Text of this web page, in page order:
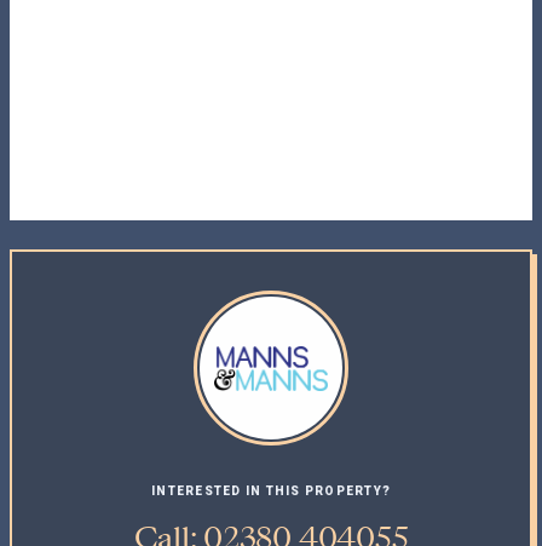
INTERESTED IN THIS PROPERTY?